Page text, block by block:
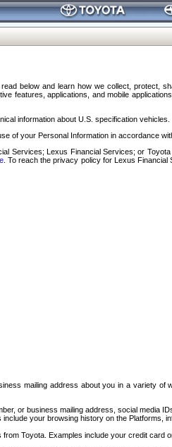
below and learn how we collect, protect,
features, applications, and mobile
information about U.S. specification vehicles.
of your Personal Information in accordance
Services; Lexus Financial Services; or
. To reach the privacy policy for Lexus
mailing address about you in a variety of
or business mailing address, social media
your browsing history on the Platforms,
Toyota. Examples include your credit card